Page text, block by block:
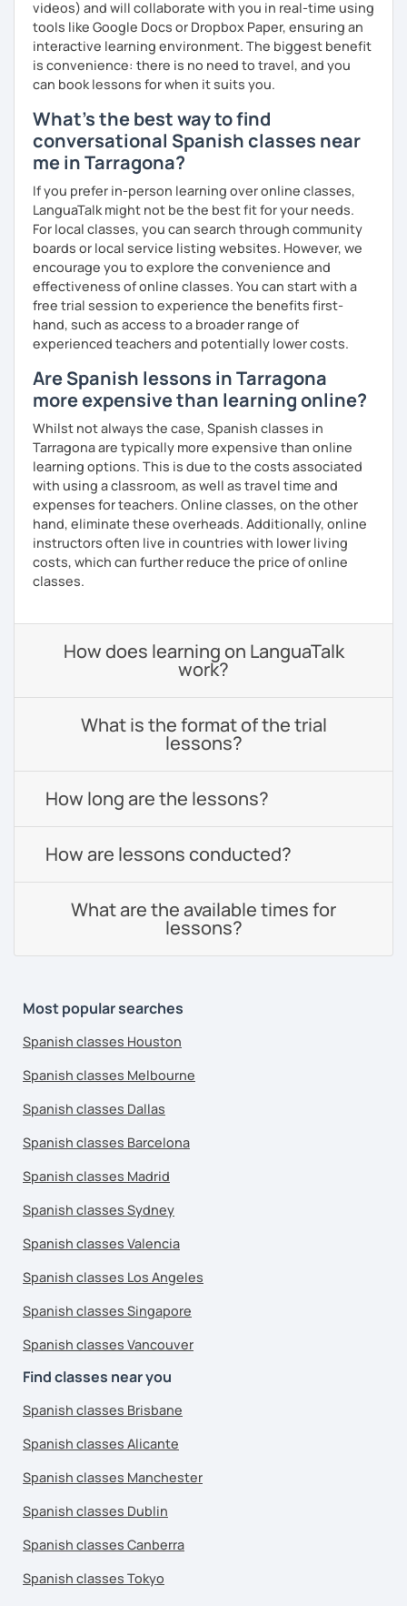
videos) and will collaborate with you in real-time using
tools like Google Docs or Dropbox Paper, ensuring an
interactive learning environment. The biggest benefit
is convenience: there is no need to travel, and you
can book lessons for when it suits you.
What's the best way to find
conversational Spanish classes near
me in Tarragona?
If you prefer in-person learning over online classes,
LanguaTalk might not be the best fit for your needs.
For local classes, you can search through community
boards or local service listing websites. However, we
encourage you to explore the convenience and
effectiveness of online classes. You can start with a
free trial session to experience the benefits first-
hand, such as access to a broader range of
experienced teachers and potentially lower costs.
Are Spanish lessons in Tarragona
more expensive than learning online?
Whilst not always the case, Spanish classes in
Tarragona are typically more expensive than online
learning options. This is due to the costs associated
with using a classroom, as well as travel time and
expenses for teachers. Online classes, on the other
hand, eliminate these overheads. Additionally, online
instructors often live in countries with lower living
costs, which can further reduce the price of online
classes.
How does learning on LanguaTalk
work?
What is the format of the trial
lessons?
How long are the lessons?
How are lessons conducted?
What are the available times for
lessons?
Most popular searches
Spanish classes Houston
Spanish classes Melbourne
Spanish classes Dallas
Spanish classes Barcelona
Spanish classes Madrid
Spanish classes Sydney
Spanish classes Valencia
Spanish classes Los Angeles
Spanish classes Singapore
Spanish classes Vancouver
Find classes near you
Spanish classes Brisbane
Spanish classes Alicante
Spanish classes Manchester
Spanish classes Dublin
Spanish classes Canberra
Spanish classes Tokyo